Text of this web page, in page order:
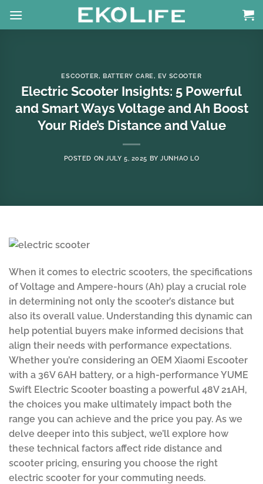
ESCOOTER,BATTERY CARE, EV SCOOTER
Electric Scooter Insights: 5 Powerful
and Smart Ways Voltage and Ah Boost
Your Ride’s Distance and Value
POSTED ONJULY 5, 2025 BYJUNHAO LO
When it comes to electric scooters, the specifications
of Voltage and Ampere-hours (Ah) play a crucial role
in determining not only the scooter’s distance but
also its overall value. Understanding this dynamic can
help potential buyers make informed decisions that
align their needs with performance expectations.
Whether you’re considering an OEM Xiaomi Escooter
with a 36V 6AH battery, or a high-performance YUME
Swift Electric Scooter boasting a powerful 48V 21AH,
the choices you make ultimately impact both the
range you can achieve and the price you pay. As we
delve deeper into this subject, we’ll explore how
these technical factors affect ride distance and
scooter pricing, ensuring you choose the right
electric scooter for your commuting needs.